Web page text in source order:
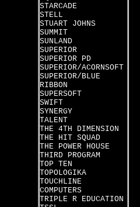
STARCADE
STELL
STUART JOHNS
SUMMIT
SUNLAND
SUPERIOR
SUPERIOR PD
SUPERIOR/ACORNSOFT
SUPERIOR/BLUE
RIBBON
SUPERSOFT
SWIFT
SYNERGY
TALENT
THE 4TH DIMENSION
THE HIT SQUAD
THE POWER HOUSE
THIRD PROGRAM
TOP TEN
TOPOLOGIKA
TOUCHLINE
COMPUTERS
TRIPLE R EDUCATION